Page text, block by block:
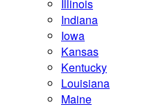
Illinois
Indiana
Iowa
Kansas
Kentucky
Louisiana
Maine